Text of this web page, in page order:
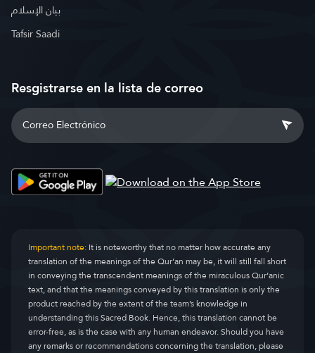
بيان الإسلام
Tafsir Saadi
Resgistrarse en la lista de correo
Important note:It is noteworthy that no matter how accurate any
translation of the meanings of the Qur’an may be, it will still fall short
in conveying the transcendent meanings of the miraculous Qur’anic
text, and that the meanings conveyed by this translation is only the
product reached by the extent of the team’s knowledge in
understanding this Sacred Book. Hence, this translation cannot be
error-free, as is the case with any human endeavor. Should you have
any remarks or recommendations concerning the translation, please